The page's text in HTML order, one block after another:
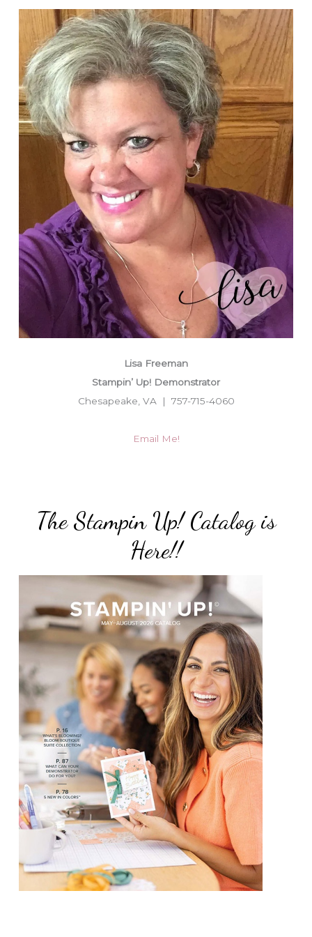
Lisa Freeman
Stampin’ Up! Demonstrator
Chesapeake, VA | 757-715-4060
Email Me!
The Stampin Up! Catalog is
Here!!